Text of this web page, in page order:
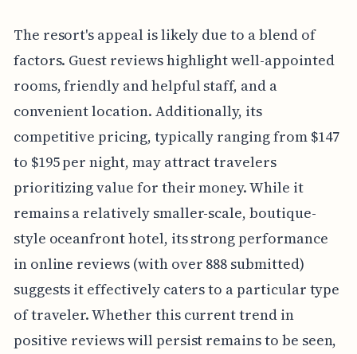
The resort's appeal is likely due to a blend of
factors. Guest reviews highlight well-appointed
rooms, friendly and helpful staff, and a
convenient location. Additionally, its
competitive pricing, typically ranging from $147
to $195 per night, may attract travelers
prioritizing value for their money. While it
remains a relatively smaller-scale, boutique-
style oceanfront hotel, its strong performance
in online reviews (with over 888 submitted)
suggests it effectively caters to a particular type
of traveler. Whether this current trend in
positive reviews will persist remains to be seen,